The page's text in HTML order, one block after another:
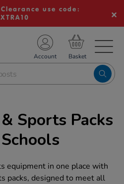
use code:
Account
Sports Packs
equipment in one place with
packs, designed to meet all